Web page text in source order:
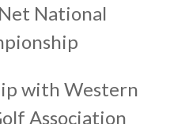
Net National
with Western
Association